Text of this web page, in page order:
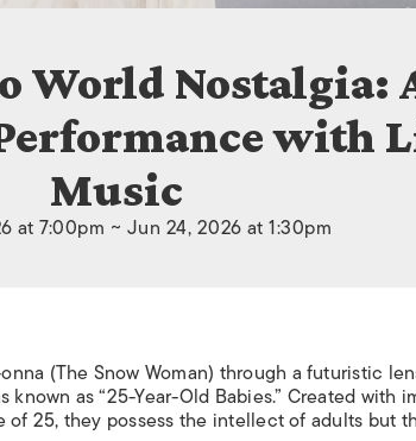
World Nostalgia:
with
Music
at 7:00pm ~ Jun 24, 2026 at 1:30pm
(The Snow Woman) through a futuristic
as “25-Year-Old Babies.” Created with
25, they possess the intellect of adults but